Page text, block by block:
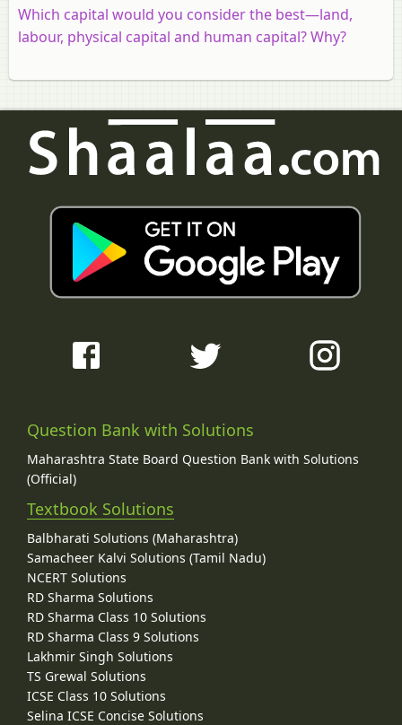
Which capital would you consider the best—land,
labour, physical capital and human capital? Why?
Question Bank with Solutions
Maharashtra State Board Question Bank with Solutions
(Official)
Textbook Solutions
Balbharati Solutions (Maharashtra)
Samacheer Kalvi Solutions (Tamil Nadu)
NCERT Solutions
RD Sharma Solutions
RD Sharma Class 10 Solutions
RD Sharma Class 9 Solutions
Lakhmir Singh Solutions
TS Grewal Solutions
ICSE Class 10 Solutions
Selina ICSE Concise Solutions